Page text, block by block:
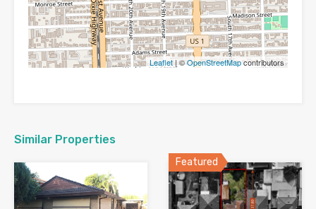
Leaflet| ©OpenStreetMapcontributors
Similar Properties
Featured